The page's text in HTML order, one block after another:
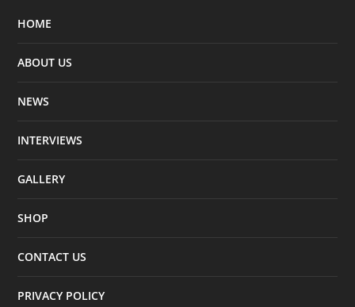
HOME
ABOUT US
NEWS
INTERVIEWS
GALLERY
SHOP
CONTACT US
PRIVACY POLICY